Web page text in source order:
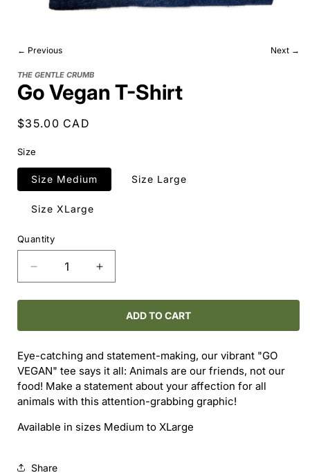
← Previous Next →
THE GENTLE CRUMB
Go Vegan T-Shirt
Regular
$35.00 CAD
Size
Size Medium Size Large
Size XLarge
Quantity
Decrease
quantity
for
Vegan
Shirt
Increase
quantity
for
Vegan
Shirt
ADD TO CART
Eye-catching and statement-making, our vibrant "GO
VEGAN" tee says it all: Animals are our friends, not our
food! Make a statement about your affection for all
animals with this attention-grabbing graphic!
Available in sizes Medium to XLarge
Share